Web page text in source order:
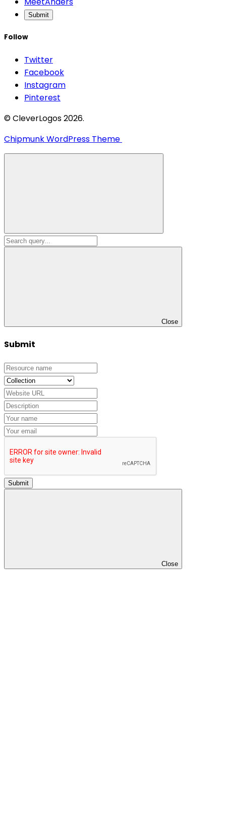
Submit
Follow
Twitter
Facebook
Instagram
Pinterest
© CleverLogos 2026.
Chipmunk WordPress Theme
Close
Submit
Submit
Close